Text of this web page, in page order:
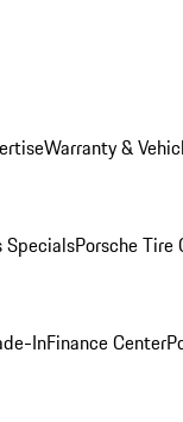
Warranty &
SpecialsPorsche Tire
InFinance Center